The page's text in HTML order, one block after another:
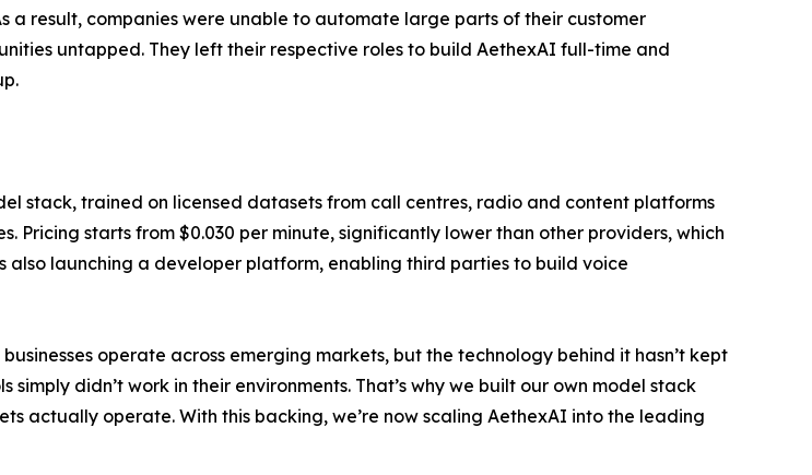
a result, companies were unable to automate large parts of their customer
untapped. They left their respective roles to build AethexAI full-time and
stack, trained on licensed datasets from call centres, radio and content platforms
Pricing starts from $0.030 per minute, significantly lower than other providers, which
also launching a developer platform, enabling third parties to build voice
operate across emerging markets, but the technology behind it hasn’t kept
didn’t work in their environments. That’s why we built our own model stack
actually operate. With this backing, we’re now scaling AethexAI into the leading